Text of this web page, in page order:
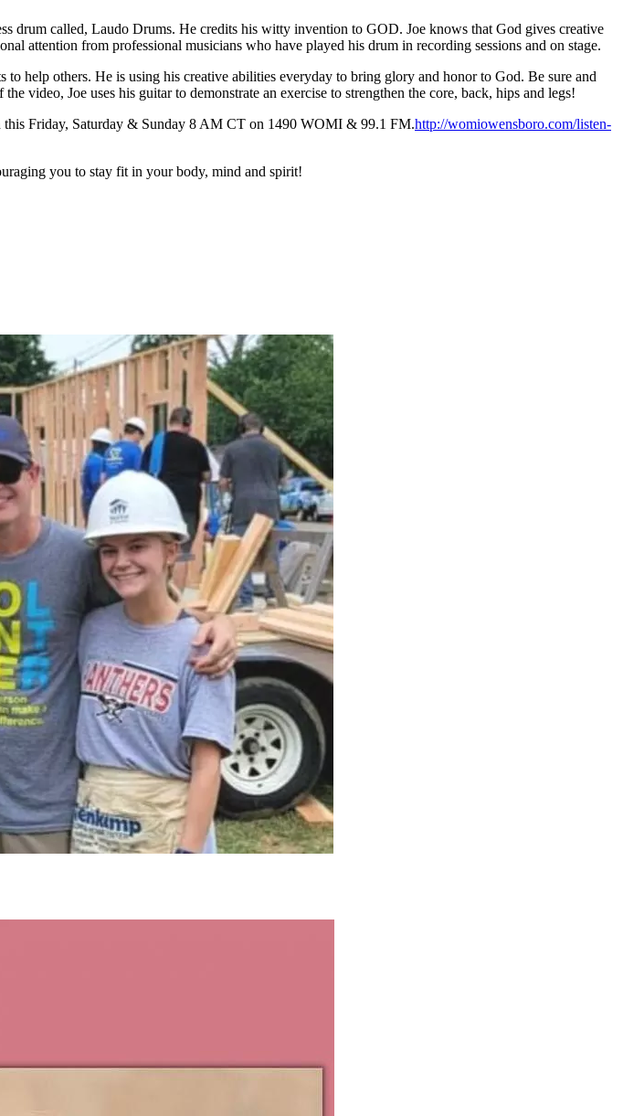
drum called, Laudo Drums. He credits his witty invention to GOD. Joe knows that God gives creative
attention from professional musicians who have played his drum in recording sessions and on stage.
help others. He is using his creative abilities everyday to bring glory and honor to God. Be sure and
video, Joe uses his guitar to demonstrate an exercise to strengthen the core, back, hips and legs!
this Friday, Saturday & Sunday 8 AM CT on 1490 WOMI & 99.1 FM.http://womiowensboro.com/listen-
you to stay fit in your body, mind and spirit!